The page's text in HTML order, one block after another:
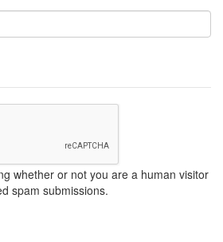
whether or not you are a human visitor
spam submissions.